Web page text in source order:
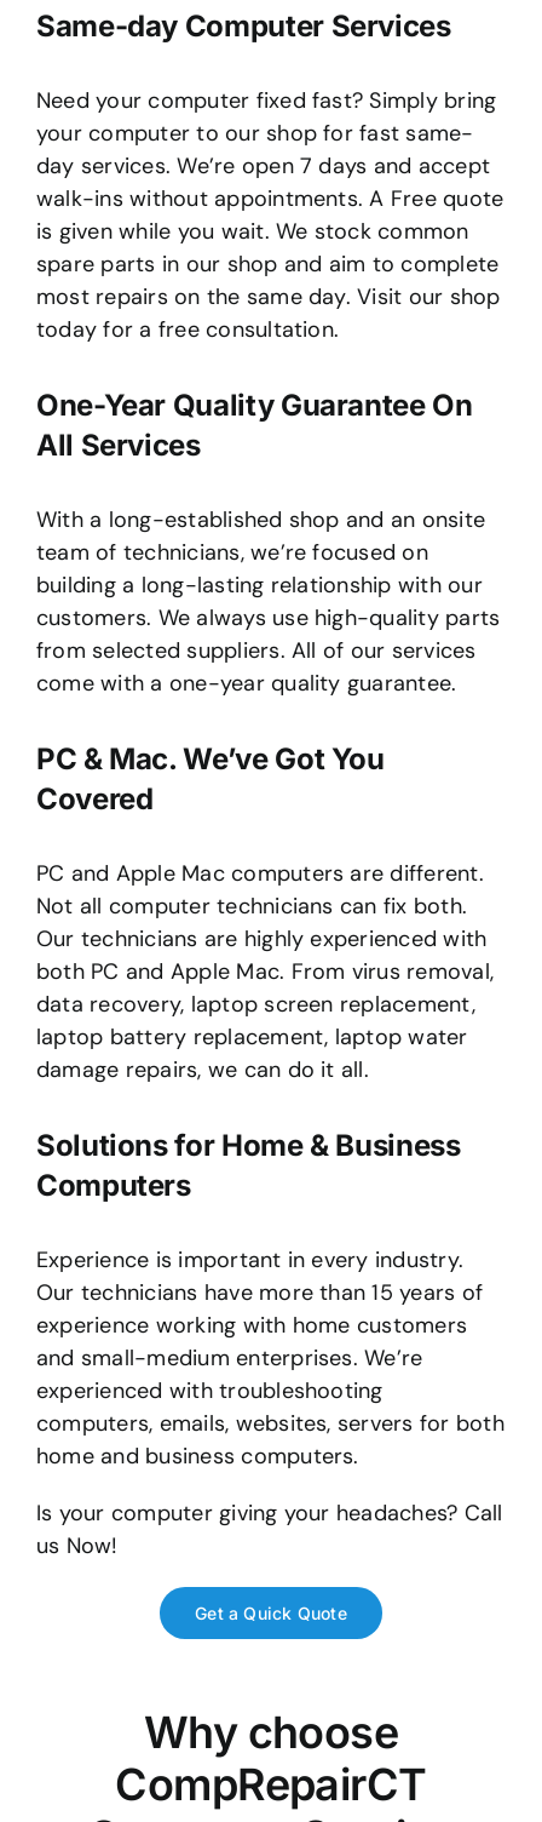
Same-day Computer Services
Need your computer fixed fast? Simply bring
your computer to our shop for fast same-
day services. We’re open 7 days and accept
walk-ins without appointments. A Free quote
is given while you wait. We stock common
spare parts in our shop and aim to complete
most repairs on the same day. Visit our shop
today for a free consultation.
One-Year Quality Guarantee On
All Services
With a long-established shop and an onsite
team of technicians, we’re focused on
building a long-lasting relationship with our
customers. We always use high-quality parts
from selected suppliers. All of our services
come with a one-year quality guarantee.
PC & Mac. We’ve Got You
Covered
PC and Apple Mac computers are different.
Not all computer technicians can fix both.
Our technicians are highly experienced with
both PC and Apple Mac. From virus removal,
data recovery, laptop screen replacement,
laptop battery replacement, laptop water
damage repairs, we can do it all.
Solutions for Home & Business
Computers
Experience is important in every industry.
Our technicians have more than 15 years of
experience working with home customers
and small-medium enterprises. We’re
experienced with troubleshooting
computers, emails, websites, servers for both
home and business computers.
Is your computer giving your headaches? Call
us Now!
Get a Quick Quote
Why choose
CompRepairCT